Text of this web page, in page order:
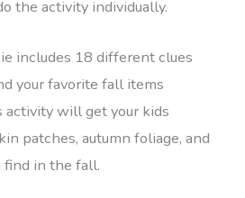
the activity individually.
includes 18 different clues
your favorite fall items
activity will get your kids
patches, autumn foliage, and
in the fall.